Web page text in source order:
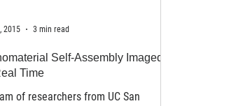
Self-Assembly Imaged
Time
of researchers from UC San
2015 3 min read